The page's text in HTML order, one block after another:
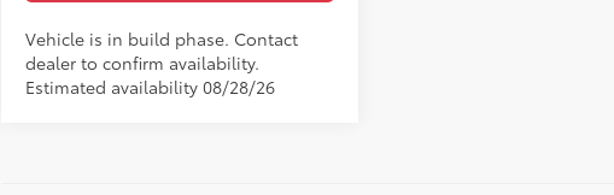
Vehicle is in build phase. Contact
dealer to confirm availability.
Estimated availability 08/28/26